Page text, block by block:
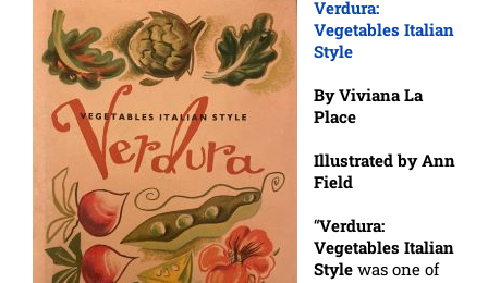
Verdura:
Vegetables Italian
Style
By Viviana La
Place
Illustrated by Ann
Field
“Verdura:
Vegetables Italian
Style was one of